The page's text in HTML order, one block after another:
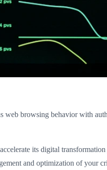
browsing behavior with
its digital
and optimization of your